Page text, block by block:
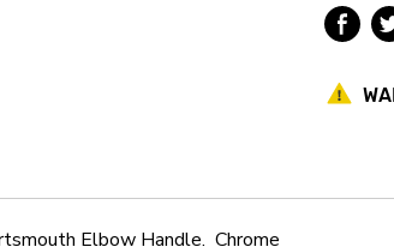
Elbow
Elbow Handle. Chrome